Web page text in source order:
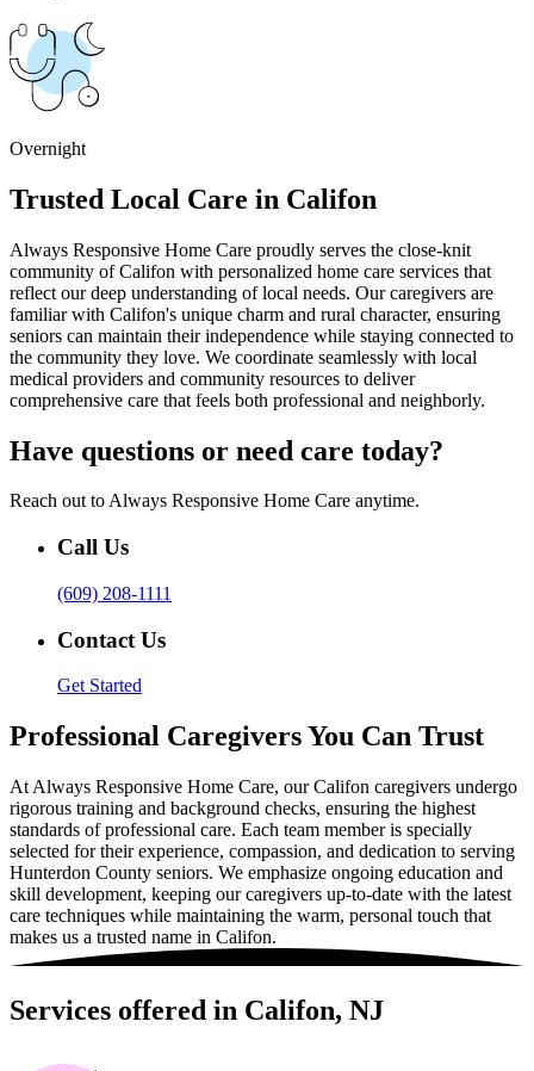
Overnight
Trusted Local Care in Califon
Always Responsive Home Care proudly serves the close-knit
community of Califon with personalized home care services that
reflect our deep understanding of local needs. Our caregivers are
familiar with Califon's unique charm and rural character, ensuring
seniors can maintain their independence while staying connected to
the community they love. We coordinate seamlessly with local
medical providers and community resources to deliver
comprehensive care that feels both professional and neighborly.
Have questions or need care today?
Reach out to Always Responsive Home Care anytime.
Call Us
(609) 208-1111
Contact Us
Get Started
Professional Caregivers You Can Trust
At Always Responsive Home Care, our Califon caregivers undergo
rigorous training and background checks, ensuring the highest
standards of professional care. Each team member is specially
selected for their experience, compassion, and dedication to serving
Hunterdon County seniors. We emphasize ongoing education and
skill development, keeping our caregivers up-to-date with the latest
care techniques while maintaining the warm, personal touch that
makes us a trusted name in Califon.
Services offered in Califon, NJ